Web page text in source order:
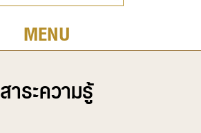
MENU
สาระความรู้